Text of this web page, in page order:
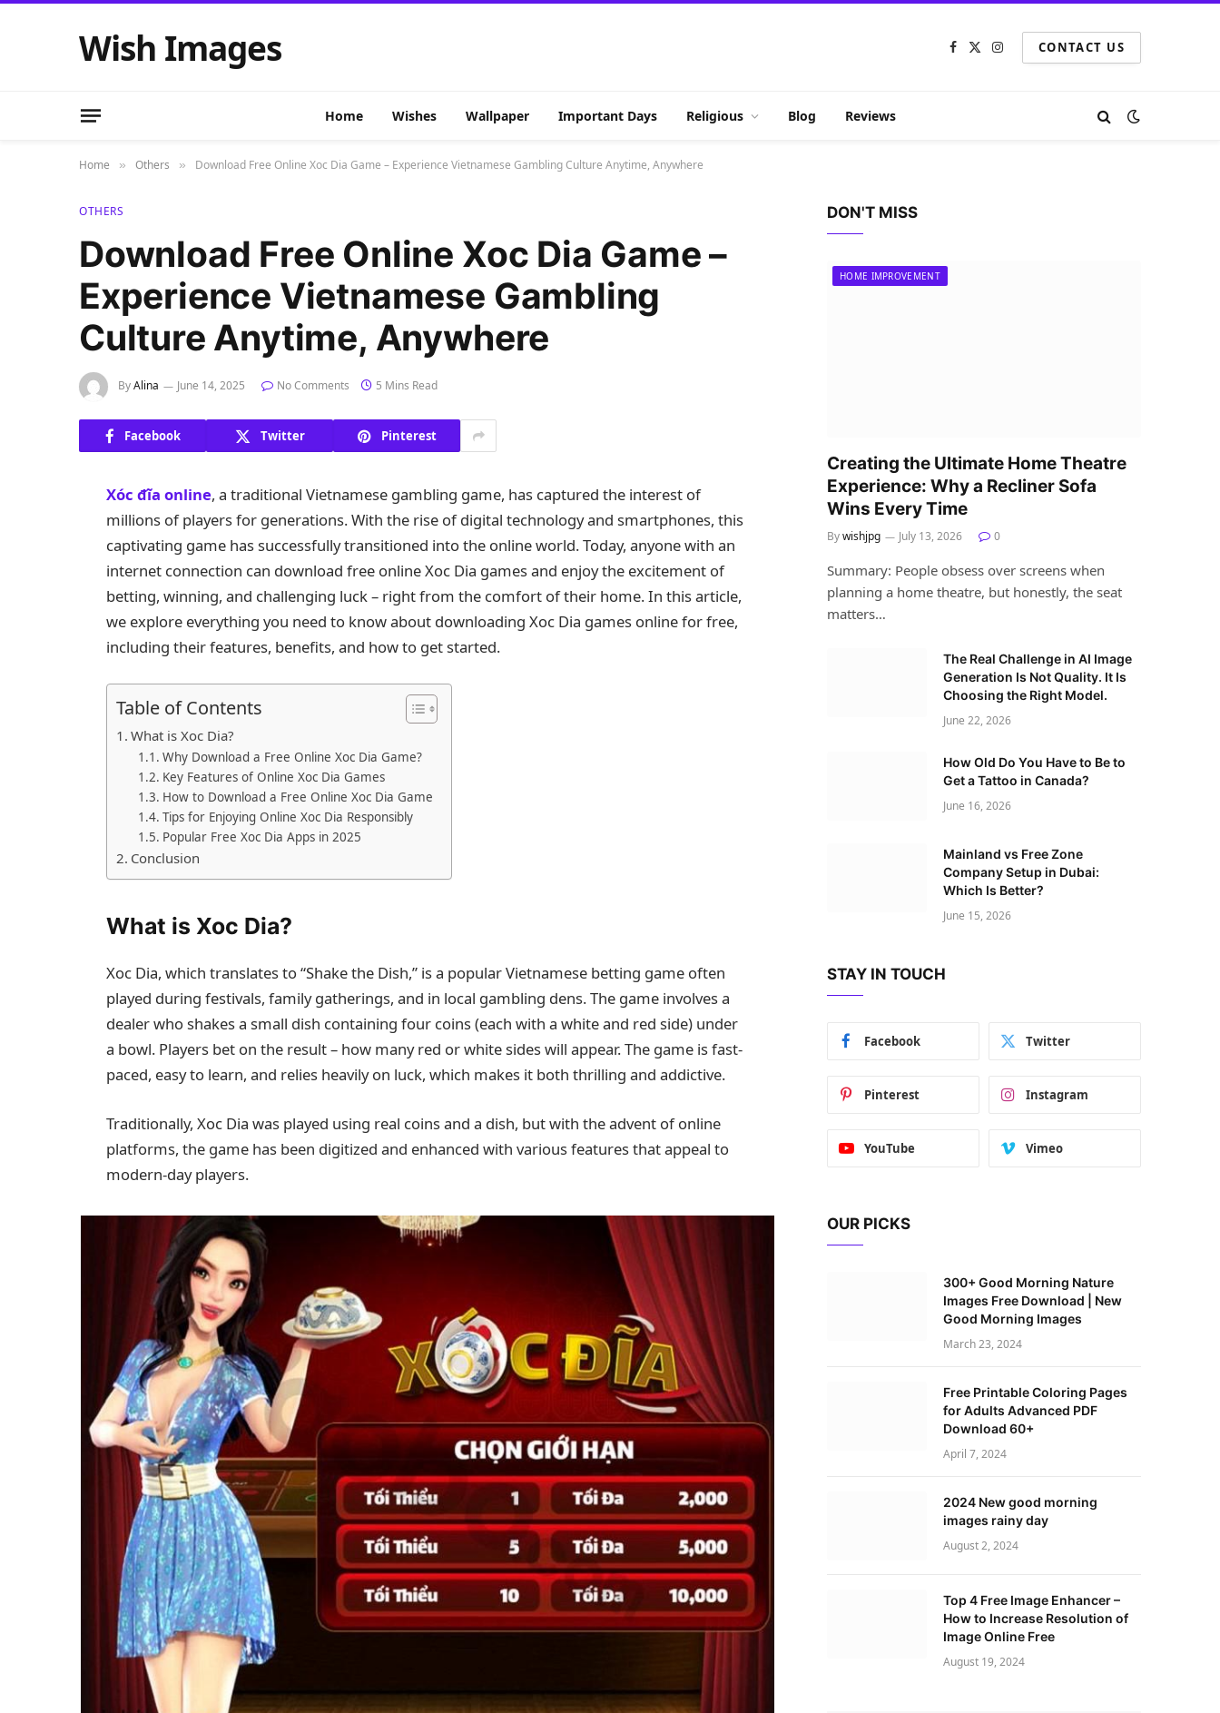
Wish Images Facebook
X
InstagramCONTACT US
Home Wishes Wallpaper Important Days Religious Blog Reviews
Home » Others » Download Free Online Xoc Dia Game – Experience Vietnamese Gambling Culture Anytime, Anywhere
OTHERS
Download Free Online Xoc Dia Game –
Experience Vietnamese Gambling
Culture Anytime, Anywhere
ByAlina June 14, 2025 No Comments 5 Mins Read
Facebook Twitter Pinterest
Xóc đĩa online, a traditional Vietnamese gambling game, has captured the interest of
millions of players for generations. With the rise of digital technology and smartphones, this
captivating game has successfully transitioned into the online world. Today, anyone with an
internet connection can download free online Xoc Dia games and enjoy the excitement of
betting, winning, and challenging luck – right from the comfort of their home. In this article,
we explore everything you need to know about downloading Xoc Dia games online for free,
including their features, benefits, and how to get started.
Table of Contents
What is Xoc Dia?
Why Download a Free Online Xoc Dia Game?
Key Features of Online Xoc Dia Games
How to Download a Free Online Xoc Dia Game
Tips for Enjoying Online Xoc Dia Responsibly
Popular Free Xoc Dia Apps in 2025
Conclusion
What is Xoc Dia?
Xoc Dia, which translates to “Shake the Dish,” is a popular Vietnamese betting game often
played during festivals, family gatherings, and in local gambling dens. The game involves a
dealer who shakes a small dish containing four coins (each with a white and red side) under
a bowl. Players bet on the result – how many red or white sides will appear. The game is fast-
paced, easy to learn, and relies heavily on luck, which makes it both thrilling and addictive.
Traditionally, Xoc Dia was played using real coins and a dish, but with the advent of online
platforms, the game has been digitized and enhanced with various features that appeal to
modern-day players.
DON'T MISS
HOME IMPROVEMENT
Creating the Ultimate Home Theatre
Experience: Why a Recliner Sofa
Wins Every Time
Bywishjpg July 13, 2026 0
Summary: People obsess over screens when
planning a home theatre, but honestly, the seat
matters…
The Real Challenge in AI Image
Generation Is Not Quality. It Is
Choosing the Right Model.
June 22, 2026
How Old Do You Have to Be to
Get a Tattoo in Canada?
June 16, 2026
Mainland vs Free Zone
Company Setup in Dubai:
Which Is Better?
June 15, 2026
STAY IN TOUCH
Facebook Twitter
Pinterest Instagram
YouTube Vimeo
OUR PICKS
300+ Good Morning Nature
Images Free Download | New
Good Morning Images
March 23, 2024
Free Printable Coloring Pages
for Adults Advanced PDF
Download 60+
April 7, 2024
2024 New good morning
images rainy day
August 2, 2024
Top 4 Free Image Enhancer –
How to Increase Resolution of
Image Online Free
August 19, 2024